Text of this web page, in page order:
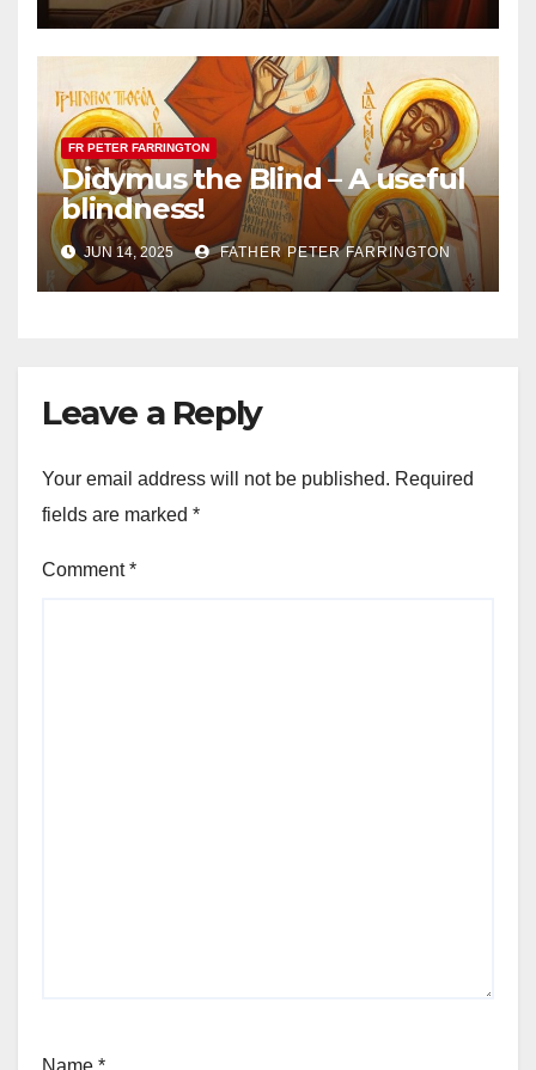
FR PETER FARRINGTON
Didymus the Blind – A useful
blindness!
JUN 14, 2025 FATHER PETER FARRINGTON
Leave a Reply
Your email address will not be published. Required
fields are marked *
Comment*
Name *